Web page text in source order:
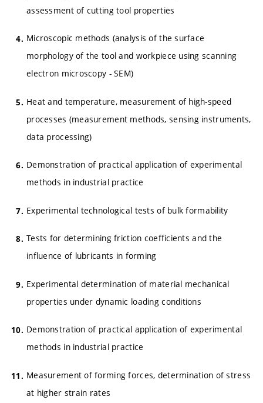
assessment of cutting tool properties
Microscopic methods (analysis of the surface
morphology of the tool and workpiece using scanning
electron microscopy - SEM)
Heat and temperature, measurement of high-speed
processes (measurement methods, sensing instruments,
data processing)
Demonstration of practical application of experimental
methods in industrial practice
Experimental technological tests of bulk formability
Tests for determining friction coefficients and the
influence of lubricants in forming
Experimental determination of material mechanical
properties under dynamic loading conditions
Demonstration of practical application of experimental
methods in industrial practice
Measurement of forming forces, determination of stress
at higher strain rates